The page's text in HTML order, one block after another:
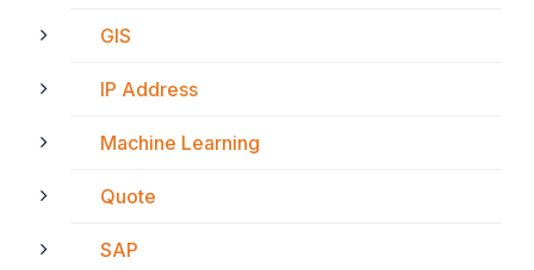
GIS
IP Address
Machine Learning
Quote
SAP